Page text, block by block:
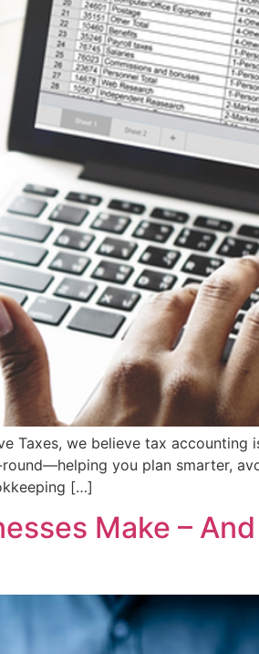
Taxes, we believe tax accounting
you plan smarter,
[…]
Make –